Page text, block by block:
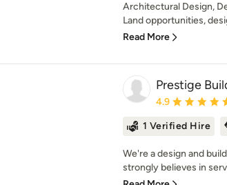
Architectural Design,
Land opportunities,
Read More
Prestige
Average rating:
4.9
1 Verified Hire
We're a design and
strongly believes in